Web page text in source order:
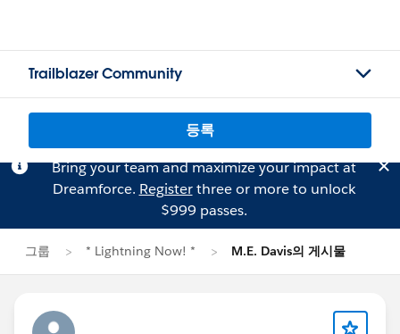
Trailblazer Community
등록
Bring your team and maximize your impact at
Dreamforce. Registerthree or more to unlock
$999 passes.
그룹 * Lightning Now! * M.E. Davis의 게시물